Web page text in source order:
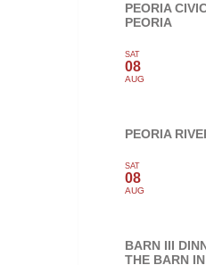
PEORIA
PEORIA
SAT
08
AUG
PEORIA
SAT
08
AUG
BARN III
THE BARN